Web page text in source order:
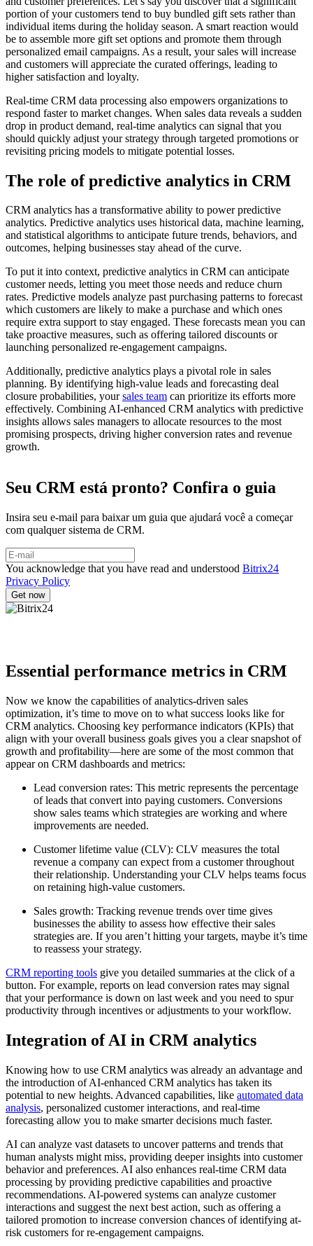
portion of your customers tend to buy bundled gift sets rather than
individual items during the holiday season. A smart reaction would
be to assemble more gift set options and promote them through
personalized email campaigns. As a result, your sales will increase
and customers will appreciate the curated offerings, leading to
higher satisfaction and loyalty.
Real-time CRM data processing also empowers organizations to
respond faster to market changes. When sales data reveals a sudden
drop in product demand, real-time analytics can signal that you
should quickly adjust your strategy through targeted promotions or
revisiting pricing models to mitigate potential losses.
The role of predictive analytics in CRM
CRM analytics has a transformative ability to power predictive
analytics. Predictive analytics uses historical data, machine learning,
and statistical algorithms to anticipate future trends, behaviors, and
outcomes, helping businesses stay ahead of the curve.
To put it into context, predictive analytics in CRM can anticipate
customer needs, letting you meet those needs and reduce churn
rates. Predictive models analyze past purchasing patterns to forecast
which customers are likely to make a purchase and which ones
require extra support to stay engaged. These forecasts mean you can
take proactive measures, such as offering tailored discounts or
launching personalized re-engagement campaigns.
Additionally, predictive analytics plays a pivotal role in sales
planning. By identifying high-value leads and forecasting deal
closure probabilities, yoursales team can prioritize its efforts more
effectively. Combining AI-enhanced CRM analytics with predictive
insights allows sales managers to allocate resources to the most
promising prospects, driving higher conversion rates and revenue
growth.
Seu CRM está pronto? Confira o guia
Insira seu e-mail para baixar um guia que ajudará você a começar
com qualquer sistema de CRM.
You acknowledge that you have read and understood Bitrix24
Privacy Policy
Essential performance metrics in CRM
Now we know the capabilities of analytics-driven sales
optimization, it’s time to move on to what success looks like for
CRM analytics. Choosing key performance indicators (KPIs) that
align with your overall business goals gives you a clear snapshot of
growth and profitability—here are some of the most common that
appear on CRM dashboards and metrics:
Lead conversion rates: This metric represents the percentage
of leads that convert into paying customers. Conversions
show sales teams which strategies are working and where
improvements are needed.
Customer lifetime value (CLV): CLV measures the total
revenue a company can expect from a customer throughout
their relationship. Understanding your CLV helps teams focus
on retaining high-value customers.
Sales growth: Tracking revenue trends over time gives
businesses the ability to assess how effective their sales
strategies are. If you aren’t hitting your targets, maybe it’s time
to reassess your strategy.
CRM reporting tools give you detailed summaries at the click of a
button. For example, reports on lead conversion rates may signal
that your performance is down on last week and you need to spur
productivity through incentives or adjustments to your workflow.
Integration of AI in CRM analytics
Knowing how to use CRM analytics was already an advantage and
the introduction of AI-enhanced CRM analytics has taken its
potential to new heights. Advanced capabilities, like automated data
analysis, personalized customer interactions, and real-time
forecasting allow you to make smarter decisions much faster.
AI can analyze vast datasets to uncover patterns and trends that
human analysts might miss, providing deeper insights into customer
behavior and preferences. AI also enhances real-time CRM data
processing by providing predictive capabilities and proactive
recommendations. AI-powered systems can analyze customer
interactions and suggest the next best action, such as offering a
tailored promotion to increase conversion chances of identifying at-
risk customers for re-engagement campaigns.